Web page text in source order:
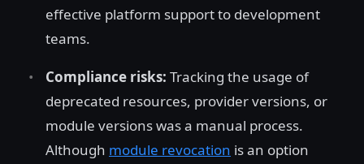
effective platform support to development
teams.
Compliance risks: Tracking the usage of
deprecated resources, provider versions, or
module versions was a manual process.
Although module revocation is an option